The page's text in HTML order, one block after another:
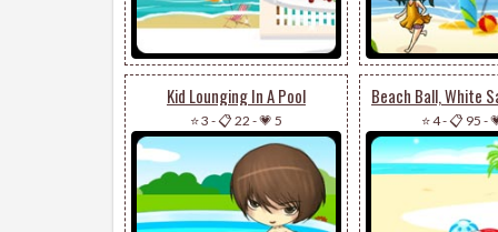
Kid Lounging In A Pool
⭐ 3 -📋 22 -💗 5 ⭐ 4-📋 95 -